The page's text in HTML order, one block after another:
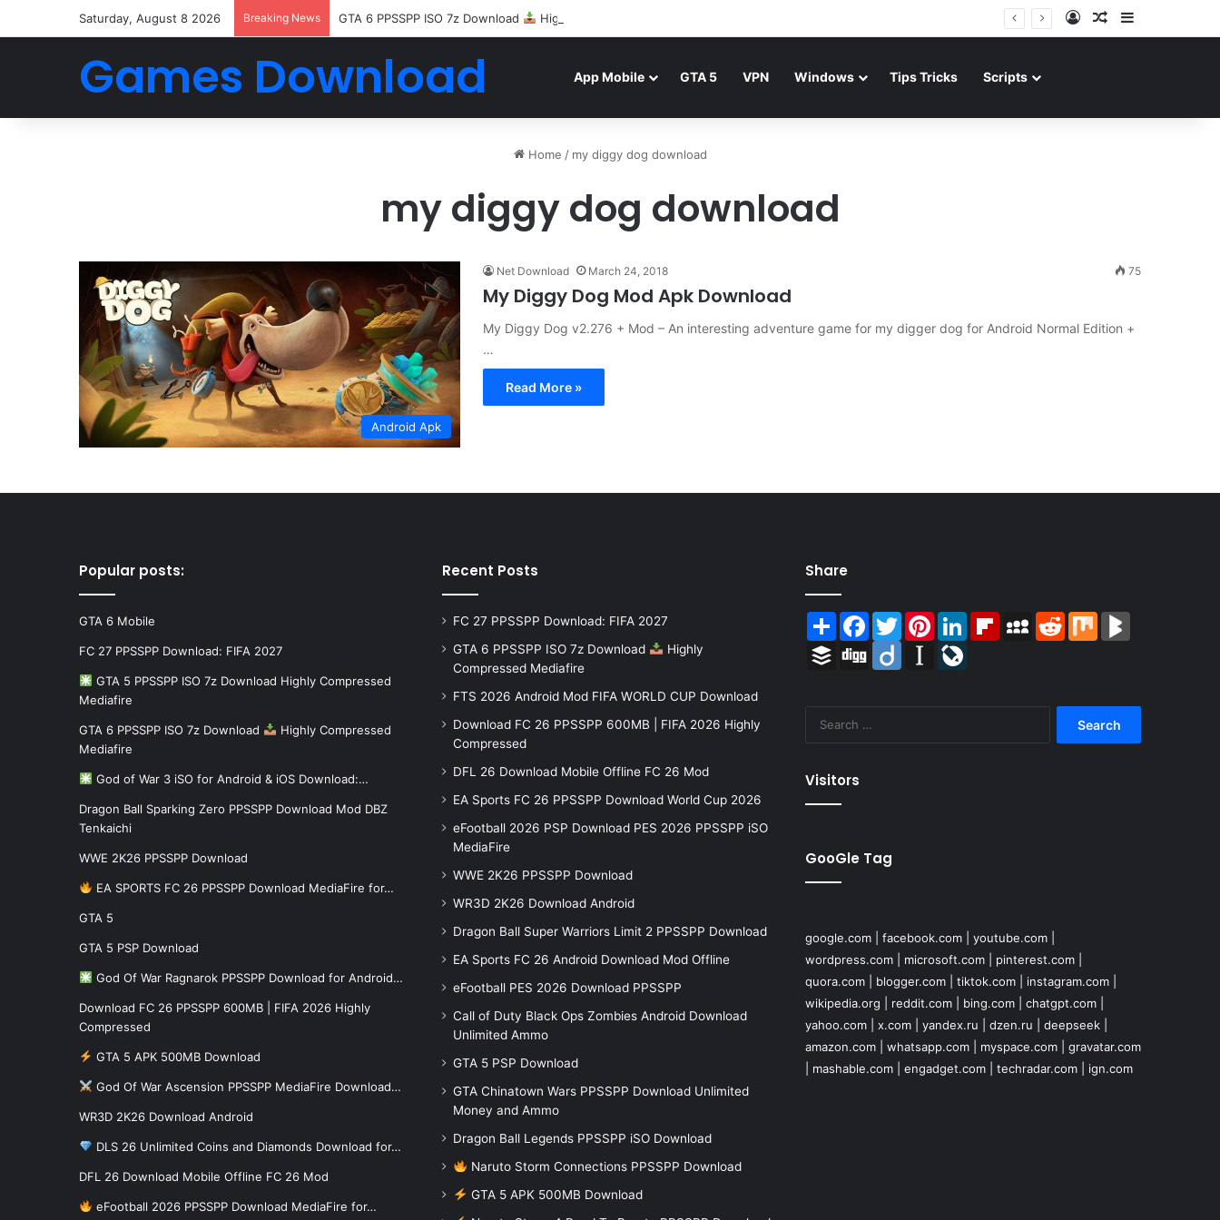
Saturday, August 8 2026 Breaking News GTA 6 PPSSPP ISO 7z Download Highly Compressed Mediafire Log InRandom Article
Games Download App Mobile GTA 5 VPN Windows Tips Tricks Scripts
Home / my diggy dog download
my diggy dog download
Android Apk
Net Download March 24, 2018 75
My Diggy Dog Mod Apk Download
My Diggy Dog v2.276 + Mod – An interesting adventure game for my digger dog for Android Normal Edition +
…
Read More »
Popular posts:
GTA 6 Mobile
FC 27 PPSSPP Download: FIFA 2027
GTA 5 PPSSPP ISO 7z Download Highly Compressed
Mediafire
GTA 6 PPSSPP ISO 7z Download
Highly Compressed
Mediafire
God of War 3 iSO for Android & iOS Download:…
Dragon Ball Sparking Zero PPSSPP Download Mod DBZ
Tenkaichi
WWE 2K26 PPSSPP Download
EA SPORTS FC 26 PPSSPP Download MediaFire for…
GTA 5
GTA 5 PSP Download
God Of War Ragnarok PPSSPP Download for Android…
Download FC 26 PPSSPP 600MB | FIFA 2026 Highly
Compressed
GTA 5 APK 500MB Download
God Of War Ascension PPSSPP MediaFire Download…
WR3D 2K26 Download Android
DLS 26 Unlimited Coins and Diamonds Download for…
DFL 26 Download Mobile Offline FC 26 Mod
eFootball 2026 PPSSPP Download MediaFire for…
Recent Posts
FC 27 PPSSPP Download: FIFA 2027
GTA 6 PPSSPP ISO 7z Download
Highly
Compressed Mediafire
FTS 2026 Android Mod FIFA WORLD CUP Download
Download FC 26 PPSSPP 600MB | FIFA 2026 Highly
Compressed
DFL 26 Download Mobile Offline FC 26 Mod
EA Sports FC 26 PPSSPP Download World Cup 2026
eFootball 2026 PSP Download PES 2026 PPSSPP iSO
MediaFire
WWE 2K26 PPSSPP Download
WR3D 2K26 Download Android
Dragon Ball Super Warriors Limit 2 PPSSPP Download
EA Sports FC 26 Android Download Mod Offline
eFootball PES 2026 Download PPSSPP
Call of Duty Black Ops Zombies Android Download
Unlimited Ammo
GTA 5 PSP Download
GTA Chinatown Wars PPSSPP Download Unlimited
Money and Ammo
Dragon Ball Legends PPSSPP iSO Download
Naruto Storm Connections PPSSPP Download
GTA 5 APK 500MB Download
Share
ShareFacebook
TwitterPinterestLinkedInFlipboardMySpace
RedditMix
Buffer Digg Diigo Instapaper
Visitors
GooGle Tag
google.com| facebook.com| youtube.com|
wordpress.com| microsoft.com| pinterest.com|
quora.com| blogger.com| tiktok.com| instagram.com|
wikipedia.org
reddit.com| bing.com| chatgpt.com|
yahoo.com| x.com| yandex.ru dzen.ru deepseek|
amazon.com| whatsapp.com| myspace.com| gravatar.com
mashable.com| engadget.com| techradar.com| ign.com